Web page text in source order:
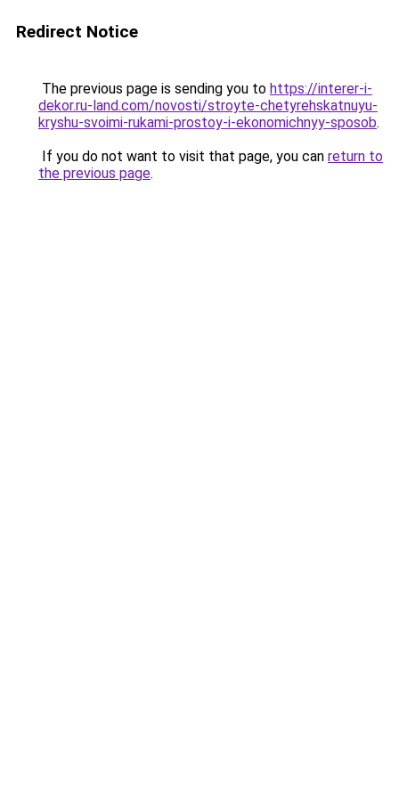
Redirect Notice
The previous page is sending you to https://interer-i-
dekor.ru-land.com/novosti/stroyte-chetyrehskatnuyu-
kryshu-svoimi-rukami-prostoy-i-ekonomichnyy-sposob.
If you do not want to visit that page, you can return to
the previous page.